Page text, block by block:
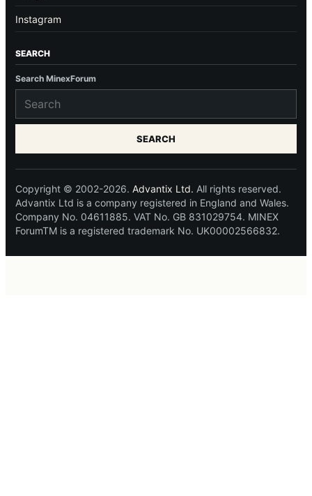
Instagram
SEARCH
Search MinexForum
SEARCH
Copyright © 2002-2026. Advantix Ltd. All rights reserved.
Advantix Ltd is a company registered in England and Wales.
Company No. 04611885. VAT No. GB 831029754. MINEX
ForumTM is a registered trademark No. UK00002566832.